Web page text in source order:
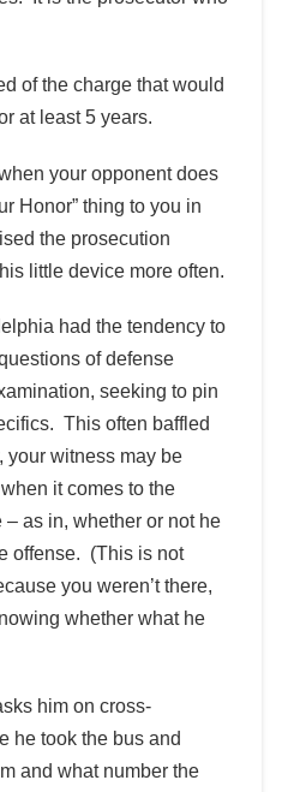
of the charge that would
at least 5 years.
your opponent does
Honor” thing to you in
the prosecution
little device more often.
had the tendency to
of defense
seeking to pin
This often baffled
your witness may be
it comes to the
as in, whether or not he
offense. (This is not
you weren’t there,
whether what he
him on cross-
he took the bus and
and what number the